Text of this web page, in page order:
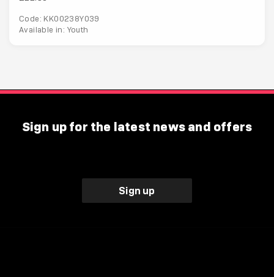
Code: KK00238Y039
Available in: Youth
Sign up for the latest news and offers
Sign up